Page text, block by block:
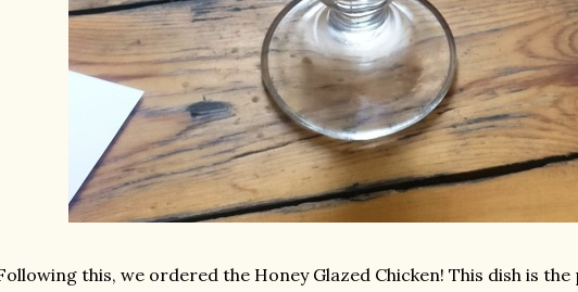
this, we ordered the Honey Glazed Chicken! This dish is